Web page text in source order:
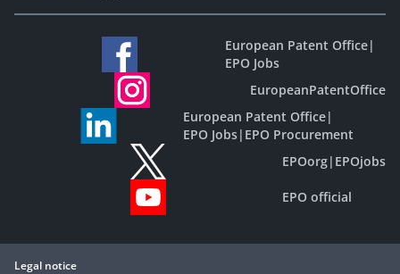
European Patent Office|
EPO Jobs
EuropeanPatentOffice
European Patent Office|
EPO Jobs| EPO Procurement
EPOorg| EPOjobs
EPO official
Legal notice